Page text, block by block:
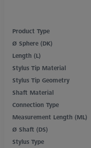
Product Type
Ø Sphere (DK)
Length (L)
Stylus Tip Material
Stylus Tip Geometry
Shaft Material
Connection Type
Measurement Length (ML)
Ø Shaft (DS)
Stylus Type